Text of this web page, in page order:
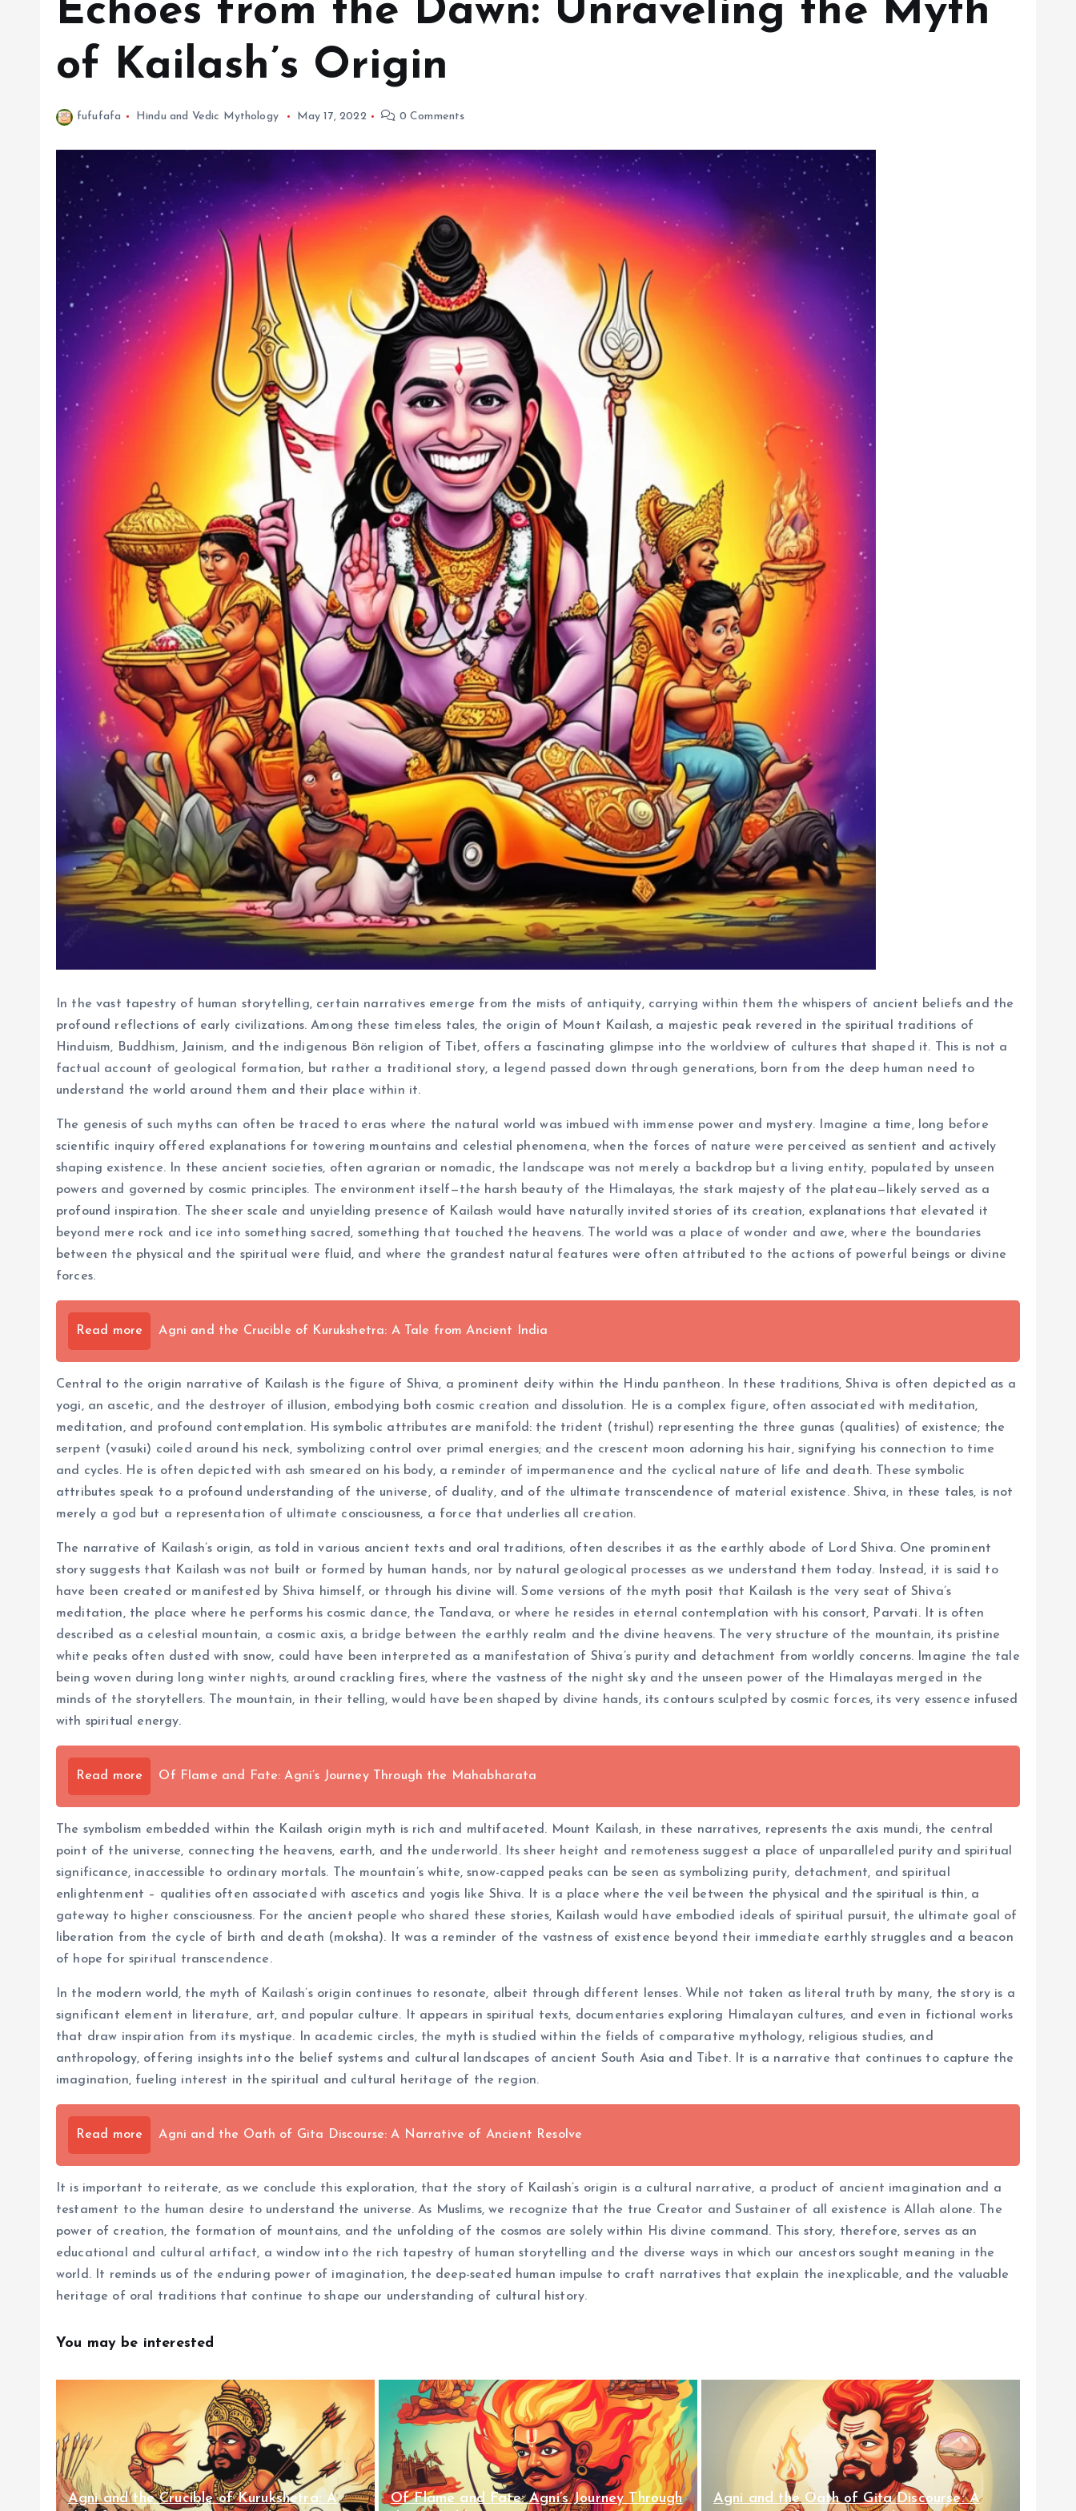
Echoes from the Dawn: Unraveling the Myth
of Kailash’s Origin
fufufafa Hindu and Vedic Mythology May 17, 2022 0 Comments
In the vast tapestry of human storytelling, certain narratives emerge from the mists of antiquity, carrying within them the whispers of ancient beliefs and the
profound reflections of early civilizations. Among these timeless tales, the origin of Mount Kailash, a majestic peak revered in the spiritual traditions of
Hinduism, Buddhism, Jainism, and the indigenous Bön religion of Tibet, offers a fascinating glimpse into the worldview of cultures that shaped it. This is not a
factual account of geological formation, but rather a traditional story, a legend passed down through generations, born from the deep human need to
understand the world around them and their place within it.
The genesis of such myths can often be traced to eras where the natural world was imbued with immense power and mystery. Imagine a time, long before
scientific inquiry offered explanations for towering mountains and celestial phenomena, when the forces of nature were perceived as sentient and actively
shaping existence. In these ancient societies, often agrarian or nomadic, the landscape was not merely a backdrop but a living entity, populated by unseen
powers and governed by cosmic principles. The environment itself—the harsh beauty of the Himalayas, the stark majesty of the plateau—likely served as a
profound inspiration. The sheer scale and unyielding presence of Kailash would have naturally invited stories of its creation, explanations that elevated it
beyond mere rock and ice into something sacred, something that touched the heavens. The world was a place of wonder and awe, where the boundaries
between the physical and the spiritual were fluid, and where the grandest natural features were often attributed to the actions of powerful beings or divine
forces.
Read more Agni and the Crucible of Kurukshetra: A Tale from Ancient India
Central to the origin narrative of Kailash is the figure of Shiva, a prominent deity within the Hindu pantheon. In these traditions, Shiva is often depicted as a
yogi, an ascetic, and the destroyer of illusion, embodying both cosmic creation and dissolution. He is a complex figure, often associated with meditation,
meditation, and profound contemplation. His symbolic attributes are manifold: the trident (trishul) representing the three gunas (qualities) of existence; the
serpent (vasuki) coiled around his neck, symbolizing control over primal energies; and the crescent moon adorning his hair, signifying his connection to time
and cycles. He is often depicted with ash smeared on his body, a reminder of impermanence and the cyclical nature of life and death. These symbolic
attributes speak to a profound understanding of the universe, of duality, and of the ultimate transcendence of material existence. Shiva, in these tales, is not
merely a god but a representation of ultimate consciousness, a force that underlies all creation.
The narrative of Kailash’s origin, as told in various ancient texts and oral traditions, often describes it as the earthly abode of Lord Shiva. One prominent
story suggests that Kailash was not built or formed by human hands, nor by natural geological processes as we understand them today. Instead, it is said to
have been created or manifested by Shiva himself, or through his divine will. Some versions of the myth posit that Kailash is the very seat of Shiva’s
meditation, the place where he performs his cosmic dance, the Tandava, or where he resides in eternal contemplation with his consort, Parvati. It is often
described as a celestial mountain, a cosmic axis, a bridge between the earthly realm and the divine heavens. The very structure of the mountain, its pristine
white peaks often dusted with snow, could have been interpreted as a manifestation of Shiva’s purity and detachment from worldly concerns. Imagine the tale
being woven during long winter nights, around crackling fires, where the vastness of the night sky and the unseen power of the Himalayas merged in the
minds of the storytellers. The mountain, in their telling, would have been shaped by divine hands, its contours sculpted by cosmic forces, its very essence infused
with spiritual energy.
Read more Of Flame and Fate: Agni’s Journey Through the Mahabharata
The symbolism embedded within the Kailash origin myth is rich and multifaceted. Mount Kailash, in these narratives, represents the axis mundi, the central
point of the universe, connecting the heavens, earth, and the underworld. Its sheer height and remoteness suggest a place of unparalleled purity and spiritual
significance, inaccessible to ordinary mortals. The mountain’s white, snow-capped peaks can be seen as symbolizing purity, detachment, and spiritual
enlightenment – qualities often associated with ascetics and yogis like Shiva. It is a place where the veil between the physical and the spiritual is thin, a
gateway to higher consciousness. For the ancient people who shared these stories, Kailash would have embodied ideals of spiritual pursuit, the ultimate goal of
liberation from the cycle of birth and death (moksha). It was a reminder of the vastness of existence beyond their immediate earthly struggles and a beacon
of hope for spiritual transcendence.
In the modern world, the myth of Kailash’s origin continues to resonate, albeit through different lenses. While not taken as literal truth by many, the story is a
significant element in literature, art, and popular culture. It appears in spiritual texts, documentaries exploring Himalayan cultures, and even in fictional works
that draw inspiration from its mystique. In academic circles, the myth is studied within the fields of comparative mythology, religious studies, and
anthropology, offering insights into the belief systems and cultural landscapes of ancient South Asia and Tibet. It is a narrative that continues to capture the
imagination, fueling interest in the spiritual and cultural heritage of the region.
Read more Agni and the Oath of Gita Discourse: A Narrative of Ancient Resolve
It is important to reiterate, as we conclude this exploration, that the story of Kailash’s origin is a cultural narrative, a product of ancient imagination and a
testament to the human desire to understand the universe. As Muslims, we recognize that the true Creator and Sustainer of all existence is Allah alone. The
power of creation, the formation of mountains, and the unfolding of the cosmos are solely within His divine command. This story, therefore, serves as an
educational and cultural artifact, a window into the rich tapestry of human storytelling and the diverse ways in which our ancestors sought meaning in the
world. It reminds us of the enduring power of imagination, the deep-seated human impulse to craft narratives that explain the inexplicable, and the valuable
heritage of oral traditions that continue to shape our understanding of cultural history.
You may be interested
Agni and the Crucible of Kurukshetra: A
Of Flame and Fate: Agni’s Journey Through
Agni and the Oath of Gita Discourse: A